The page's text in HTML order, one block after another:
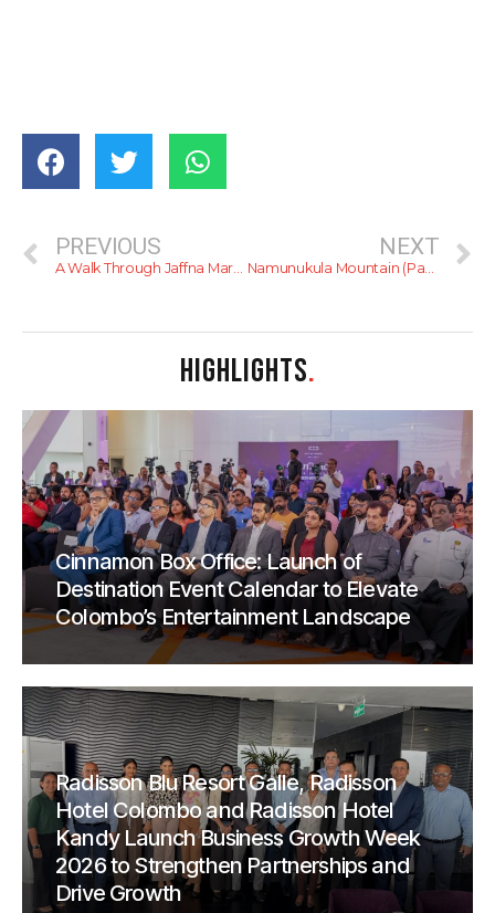
PREVIOUS
A Walk Through Jaffna Market
NEXT
Namunukula Mountain (Passara)
HIGHLIGHTS.
Cinnamon Box Office: Launch of
Destination Event Calendar to Elevate
Colombo’s Entertainment Landscape
Radisson Blu Resort Galle, Radisson
Hotel Colombo and Radisson Hotel
Kandy Launch Business Growth Week
2026 to Strengthen Partnerships and
Drive Growth